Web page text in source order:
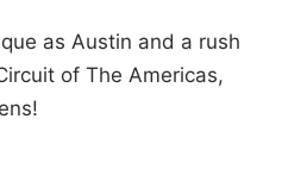
as Austin and a rush
of The Americas,